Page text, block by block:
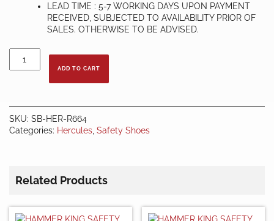
LEAD TIME : 5-7 WORKING DAYS UPON PAYMENT
RECEIVED, SUBJECTED TO AVAILABILITY PRIOR OF
SALES. OTHERWISE TO BE ADVISED.
HERCULES
SAFETY
ADD TO CART
SKU: SB-HER-R664
Categories: Hercules Safety Shoes
Related Products